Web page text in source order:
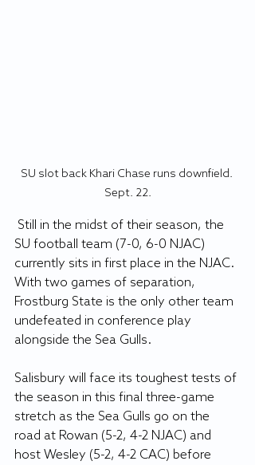
SU slot back Khari Chase runs downfield.
Sept. 22.
SU football team (7-0, 6-0 NJAC)
currently sits in first place in the NJAC.
With two games of separation,
Frostburg State is the only other team
undefeated in conference play
alongside the Sea Gulls.
Salisbury will face its toughest tests of
the season in this final three-game
stretch as the Sea Gulls go on the
road at Rowan (5-2, 4-2 NJAC) and
host Wesley (5-2, 4-2 CAC) before